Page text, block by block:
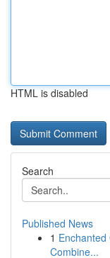
HTML is disabled
Search
Published News
1
Combine...